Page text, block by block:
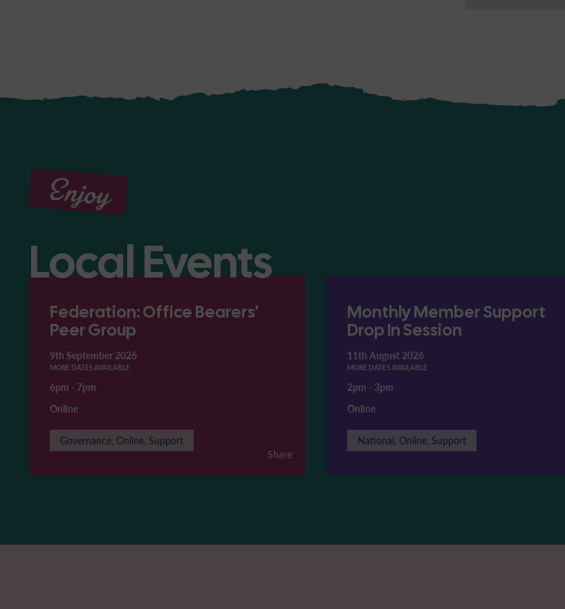
Enjoy
Local Events
Federation: Office Bearers'
Peer Group
9th September 2026
MORE DATES AVAILABLE
6pm - 7pm
Online
Governance, Online, Support
Share
Monthly Member Support
Drop In Session
11th August 2026
MORE DATES AVAILABLE
2pm - 3pm
Online
National, Online, Support